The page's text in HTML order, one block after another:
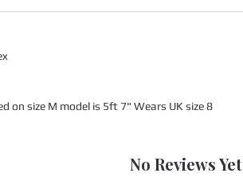
on size M model is 5ft 7" Wears UK size 8
No Reviews Yet